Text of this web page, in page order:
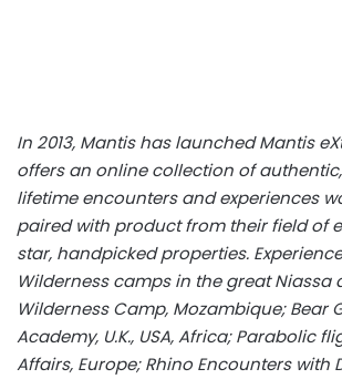
In 2013, Mantis has launched Mantis
offers an online collection of
lifetime encounters and experiences
paired with product from their field of
star, handpicked properties.
Wilderness camps in the great Niassa
Wilderness Camp, Mozambique; Bear
Academy, U.K., USA, Africa; Parabolic
Affairs, Europe; Rhino Encounters with